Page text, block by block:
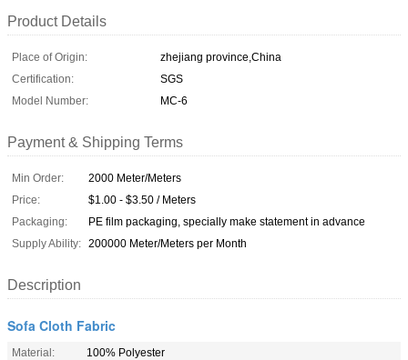
Product Details
Place of Origin:
zhejiang province,China
Certification:
SGS
Model Number:
MC-6
Payment & Shipping Terms
Min Order:
2000 Meter/Meters
Price:
$1.00 - $3.50 / Meters
Packaging:
PE film packaging, specially make statement in advance
Supply Ability: 200000 Meter/Meters per Month
Description
Sofa Cloth Fabric
Material:
100% Polyester